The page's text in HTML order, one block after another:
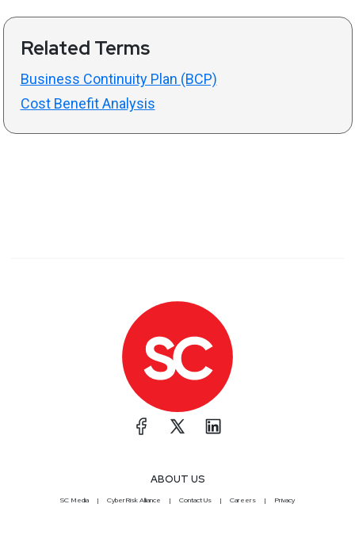
Related Terms
Business Continuity Plan (BCP)
Cost Benefit Analysis
ABOUT US
SC Media CyberRisk Alliance Contact Us Careers Privacy